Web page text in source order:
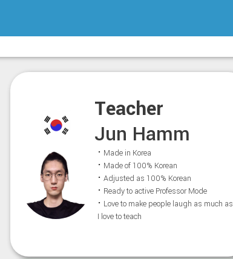
Teacher
Jun Hamm
⠂Made in Korea
⠂Made of 100% Korean
⠂Adjusted as 100% Korean
⠂Ready to active Professor Mode
⠂Love to make people laugh as much as
I love to teach